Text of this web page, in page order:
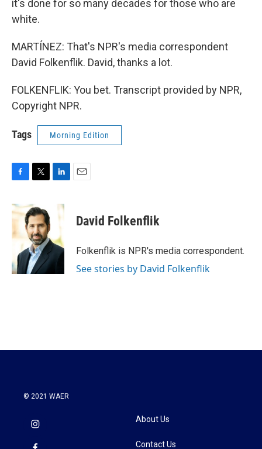
it's done for so many decades for those who are
white.
MARTÍNEZ: That's NPR's media correspondent
David Folkenflik. David, thanks a lot.
FOLKENFLIK: You bet. Transcript provided by NPR,
Copyright NPR.
Tags Morning Edition
c
e
o
k
i
t
t
e
r
n
d
I
n
David Folkenflik
Folkenflik is NPR's media correspondent.
See stories by David Folkenflik
© 2021 WAER
About Us
Contact Us